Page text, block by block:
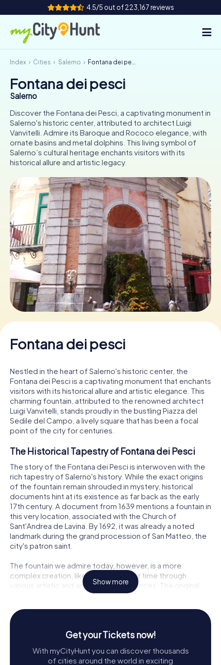
4.5/5 out of 223,167 reviews
How it works
Cities
Tours
Team Building
Tickets
INT AT CH
DE
ES
FR UK
IE
NL
Book Tickets
Buy Gift Vouchers
Index Cities Salerno Fontana dei pesci
Fontana dei pesci
Salerno
Discover the Fontana dei Pesci, a captivating monument in
Salerno's historic center, attributed to architect Luigi
Vanvitelli. Admire its Baroque and Rococo elegance, with
ornate basins and metal dolphins. This living symbol of
Salerno’s cultural heritage enchants visitors with its
historical allure and artistic legacy.
Fontana dei pesci
Nestled in the heart of Salerno's historic center, the
Fontana dei Pesci is a captivating monument that enchants
visitors with its historical allure and artistic elegance. This
charming fountain, attributed to the renowned architect
Luigi Vanvitelli, stands proudly in the bustling Piazza del
Sedile del Campo, a lively square that has been a focal
point of the city for centuries.
The Historical Tapestry of Fontana dei Pesci
The story of the Fontana dei Pesci is interwoven with the
rich tapestry of Salerno's history. While the exact origins
of the fountain remain shrouded in mystery, historical
documents hint at its existence as far back as the early
17th century. A document from 1639 mentions a fountain in
this very location, associated with the Church of
Sant'Andrea de Lavina. By 1692, it was already a noted
landmark during the grand procession of San Matteo, the
city's patron saint.
The fountain we admire today, however, is a more
complex creation, likely evolving over time through
various artistic and architectural influences. The original
structure, with its ornate basin and two venerable masks
transition between the 16th and 17th centuries. These
elements reflect the city's efforts to channel spring
waters from the nearby mountains, a vital project for the
Show more
Get your Tickets now!
With myCityHunt you can discover thousands
of cities around the world in exciting